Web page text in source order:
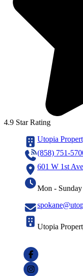
4.9 Star Rating
Utopia
(858) 751-
601 W 1st
Mon -
Utopia